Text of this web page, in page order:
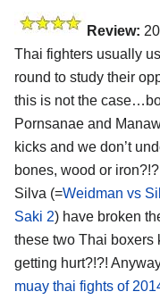
Review:
Thai fighters usually
round to study their
this is not the
Pornsanae and
kicks and we don’t
bones, wood or
Silva (=Weidman vs
Saki 2) have broken
these two Thai boxers
getting hurt?!?!
muay thai fights of